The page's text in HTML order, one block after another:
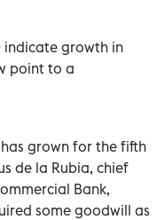
indicate growth in
point to a
grown for the fifth
de la Rubia, chief
Bank,
some goodwill as